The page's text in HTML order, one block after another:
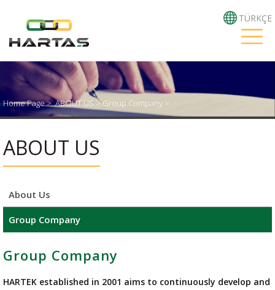
TÜRKÇE
Home Page>ABOUT US >Group Company >
ABOUT US
About Us
Group Company
Group Company
HARTEK established in 2001 aims to continuously develop and